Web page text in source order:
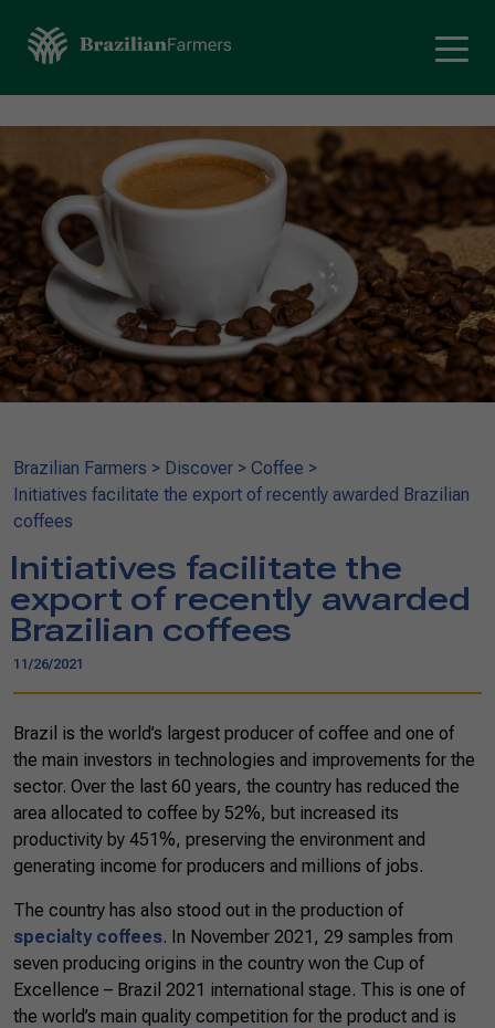
Brazilian Farmers > Discover > Coffee >
Initiatives facilitate the export of recently awarded Brazilian
coffees
Initiatives facilitate the
export of recently awarded
Brazilian coffees
11/26/2021
Brazil is the world’s largest producer of coffee and one of
the main investors in technologies and improvements for the
sector. Over the last 60 years, the country has reduced the
area allocated to coffee by 52%, but increased its
productivity by 451%, preserving the environment and
generating income for producers and millions of jobs.
The country has also stood out in the production of
specialty coffees. In November 2021, 29 samples from
seven producing origins in the country won the Cup of
Excellence – Brazil 2021 international stage. This is one of
the world’s main quality competition for the product and is